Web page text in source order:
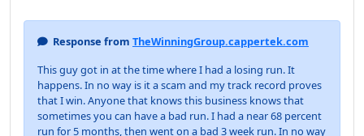
Response from TheWinningGroup.cappertek.com
This guy got in at the time where I had a losing run. It
happens. In no way is it a scam and my track record proves
that I win. Anyone that knows this business knows that
sometimes you can have a bad run. I had a near 68 percent
run for 5 months, then went on a bad 3 week run. In no way